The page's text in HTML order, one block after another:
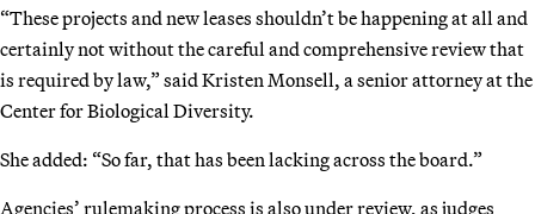
“These projects and new leases shouldn’t be happening at all and
certainly not without the careful and comprehensive review that
is required by law,” said Kristen Monsell, a senior attorney at the
Center for Biological Diversity.
She added: “So far, that has been lacking across the board.”
Agencies’ rulemaking process is also under review, as judges